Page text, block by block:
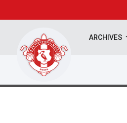
ARCHIVES